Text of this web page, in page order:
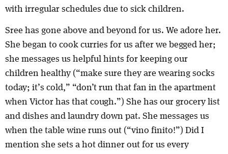
with irregular schedules due to sick children.
Sree has gone above and beyond for us. We adore her.
She began to cook curries for us after we begged her;
she messages us helpful hints for keeping our
children healthy (“make sure they are wearing socks
today; it’s cold,” “don’t run that fan in the apartment
when Victor has that cough.”) She has our grocery list
and dishes and laundry down pat. She messages us
when the table wine runs out (“vino finito!”) Did I
mention she sets a hot dinner out for us every